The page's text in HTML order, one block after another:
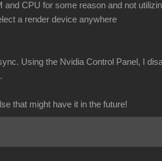
CPU for some reason and not
a render device anywhere
Using the Nvidia Control Panel, I
that might have it in the future!